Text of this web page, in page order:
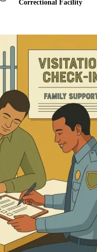
Correctional Facility